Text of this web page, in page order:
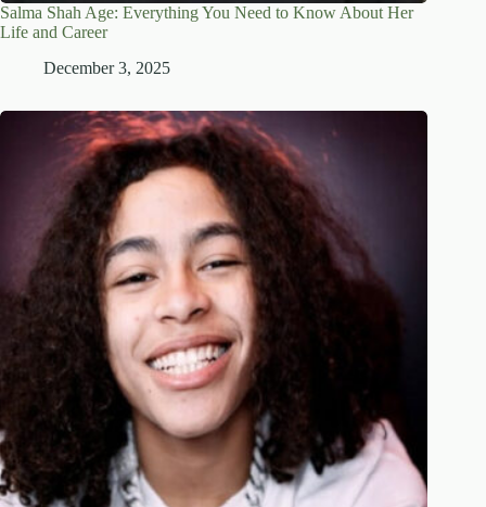
Salma Shah Age: Everything You Need to Know About Her
Life and Career
December 3, 2025